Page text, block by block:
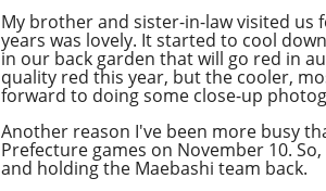
My brother and sister-in-law visited
years was lovely. It started to cool
in our back garden that will go red in
quality red this year, but the cooler,
forward to doing some close-up
Another reason I've been more busy
Prefecture games on November 10.
and holding the Maebashi team back.